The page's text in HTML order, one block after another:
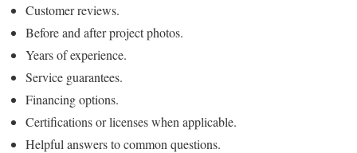
Customer reviews.
Before and after project photos.
Years of experience.
Service guarantees.
Financing options.
Certifications or licenses when applicable.
Helpful answers to common questions.